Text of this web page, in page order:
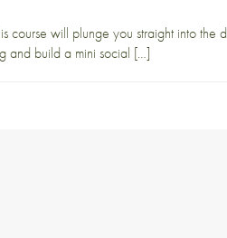
course will plunge you straight into the
and build a mini social […]